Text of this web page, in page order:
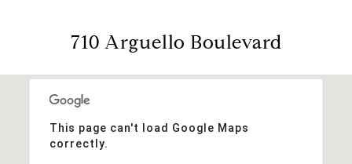
710 Arguello Boulevard
This page can't load Google Maps
correctly.